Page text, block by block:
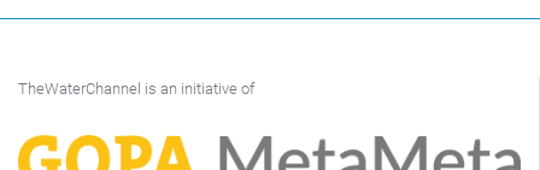
TheWaterChannel is an initiative of